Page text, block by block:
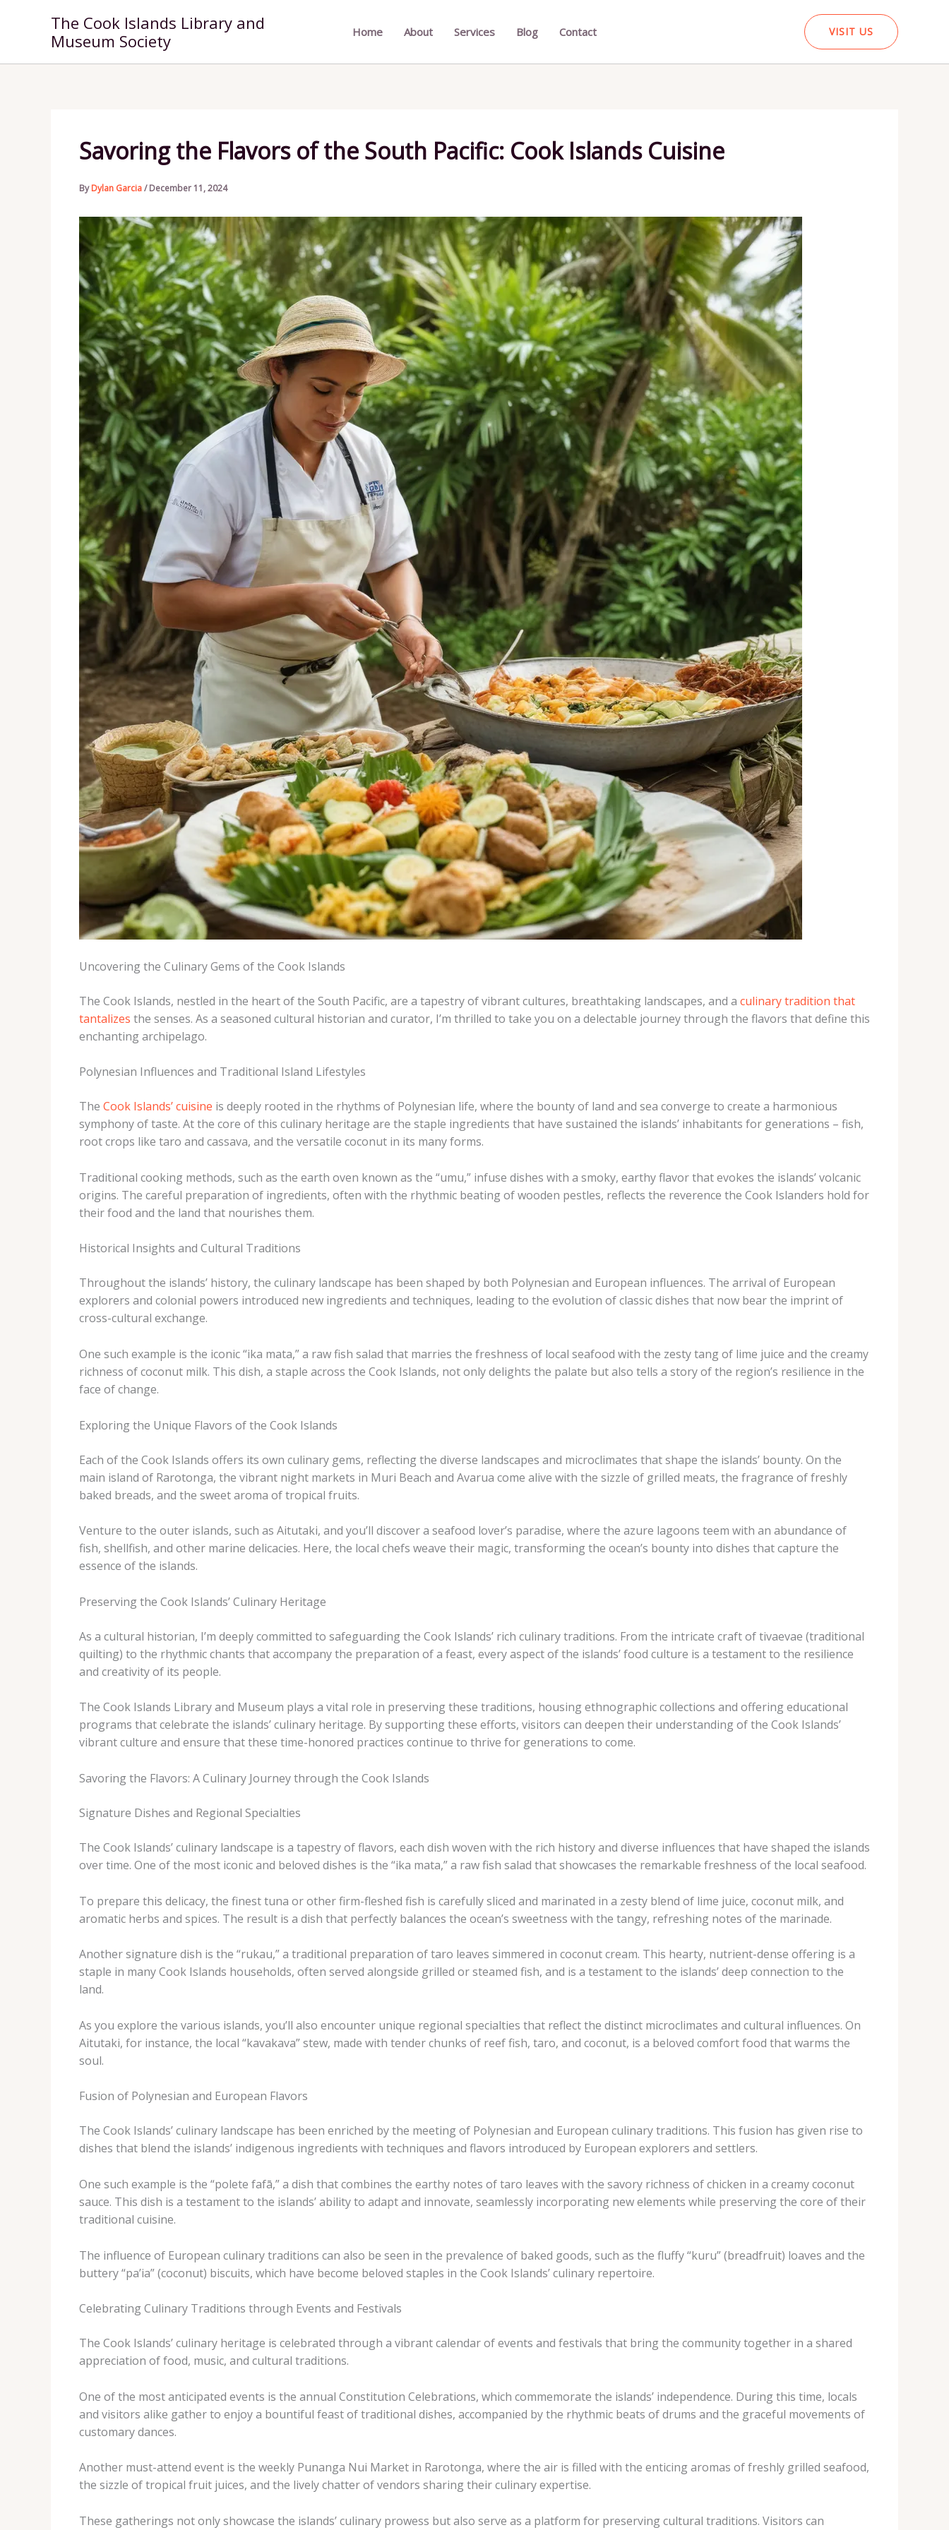
The Cook Islands Library and
Museum Society
Home About Services Blog Contact VISIT US
Savoring the Flavors of the South Pacific: Cook Islands Cuisine
ByDylan Garcia/December 11, 2024
Uncovering the Culinary Gems of the Cook Islands
The Cook Islands, nestled in the heart of the South Pacific, are a tapestry of vibrant cultures, breathtaking landscapes, and a culinary tradition that
tantalizes the senses. As a seasoned cultural historian and curator, I’m thrilled to take you on a delectable journey through the flavors that define this
enchanting archipelago.
Polynesian Influences and Traditional Island Lifestyles
The Cook Islands’ cuisine is deeply rooted in the rhythms of Polynesian life, where the bounty of land and sea converge to create a harmonious
symphony of taste. At the core of this culinary heritage are the staple ingredients that have sustained the islands’ inhabitants for generations – fish,
root crops like taro and cassava, and the versatile coconut in its many forms.
Traditional cooking methods, such as the earth oven known as the “umu,” infuse dishes with a smoky, earthy flavor that evokes the islands’ volcanic
origins. The careful preparation of ingredients, often with the rhythmic beating of wooden pestles, reflects the reverence the Cook Islanders hold for
their food and the land that nourishes them.
Historical Insights and Cultural Traditions
Throughout the islands’ history, the culinary landscape has been shaped by both Polynesian and European influences. The arrival of European
explorers and colonial powers introduced new ingredients and techniques, leading to the evolution of classic dishes that now bear the imprint of
cross-cultural exchange.
One such example is the iconic “ika mata,” a raw fish salad that marries the freshness of local seafood with the zesty tang of lime juice and the creamy
richness of coconut milk. This dish, a staple across the Cook Islands, not only delights the palate but also tells a story of the region’s resilience in the
face of change.
Exploring the Unique Flavors of the Cook Islands
Each of the Cook Islands offers its own culinary gems, reflecting the diverse landscapes and microclimates that shape the islands’ bounty. On the
main island of Rarotonga, the vibrant night markets in Muri Beach and Avarua come alive with the sizzle of grilled meats, the fragrance of freshly
baked breads, and the sweet aroma of tropical fruits.
Venture to the outer islands, such as Aitutaki, and you’ll discover a seafood lover’s paradise, where the azure lagoons teem with an abundance of
fish, shellfish, and other marine delicacies. Here, the local chefs weave their magic, transforming the ocean’s bounty into dishes that capture the
essence of the islands.
Preserving the Cook Islands’ Culinary Heritage
As a cultural historian, I’m deeply committed to safeguarding the Cook Islands’ rich culinary traditions. From the intricate craft of tivaevae (traditional
quilting) to the rhythmic chants that accompany the preparation of a feast, every aspect of the islands’ food culture is a testament to the resilience
and creativity of its people.
The Cook Islands Library and Museum plays a vital role in preserving these traditions, housing ethnographic collections and offering educational
programs that celebrate the islands’ culinary heritage. By supporting these efforts, visitors can deepen their understanding of the Cook Islands’
vibrant culture and ensure that these time-honored practices continue to thrive for generations to come.
Savoring the Flavors: A Culinary Journey through the Cook Islands
Signature Dishes and Regional Specialties
The Cook Islands’ culinary landscape is a tapestry of flavors, each dish woven with the rich history and diverse influences that have shaped the islands
over time. One of the most iconic and beloved dishes is the “ika mata,” a raw fish salad that showcases the remarkable freshness of the local seafood.
To prepare this delicacy, the finest tuna or other firm-fleshed fish is carefully sliced and marinated in a zesty blend of lime juice, coconut milk, and
aromatic herbs and spices. The result is a dish that perfectly balances the ocean’s sweetness with the tangy, refreshing notes of the marinade.
Another signature dish is the “rukau,” a traditional preparation of taro leaves simmered in coconut cream. This hearty, nutrient-dense offering is a
staple in many Cook Islands households, often served alongside grilled or steamed fish, and is a testament to the islands’ deep connection to the
land.
As you explore the various islands, you’ll also encounter unique regional specialties that reflect the distinct microclimates and cultural influences. On
Aitutaki, for instance, the local “kavakava” stew, made with tender chunks of reef fish, taro, and coconut, is a beloved comfort food that warms the
soul.
Fusion of Polynesian and European Flavors
The Cook Islands’ culinary landscape has been enriched by the meeting of Polynesian and European culinary traditions. This fusion has given rise to
dishes that blend the islands’ indigenous ingredients with techniques and flavors introduced by European explorers and settlers.
One such example is the “polete fafā,” a dish that combines the earthy notes of taro leaves with the savory richness of chicken in a creamy coconut
sauce. This dish is a testament to the islands’ ability to adapt and innovate, seamlessly incorporating new elements while preserving the core of their
traditional cuisine.
The influence of European culinary traditions can also be seen in the prevalence of baked goods, such as the fluffy “kuru” (breadfruit) loaves and the
buttery “pa’ia” (coconut) biscuits, which have become beloved staples in the Cook Islands’ culinary repertoire.
Celebrating Culinary Traditions through Events and Festivals
The Cook Islands’ culinary heritage is celebrated through a vibrant calendar of events and festivals that bring the community together in a shared
appreciation of food, music, and cultural traditions.
One of the most anticipated events is the annual Constitution Celebrations, which commemorate the islands’ independence. During this time, locals
and visitors alike gather to enjoy a bountiful feast of traditional dishes, accompanied by the rhythmic beats of drums and the graceful movements of
customary dances.
Another must-attend event is the weekly Punanga Nui Market in Rarotonga, where the air is filled with the enticing aromas of freshly grilled seafood,
the sizzle of tropical fruit juices, and the lively chatter of vendors sharing their culinary expertise.
These gatherings not only showcase the islands’ culinary prowess but also serve as a platform for preserving cultural traditions. Visitors can